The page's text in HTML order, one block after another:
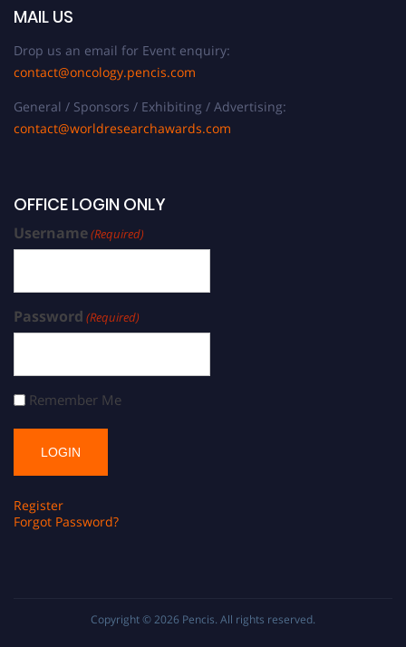
MAIL US
Drop us an email for Event enquiry:
contact@oncology.pencis.com
General / Sponsors / Exhibiting / Advertising:
contact@worldresearchawards.com
OFFICE LOGIN ONLY
Username(Required)
Password (Required)
Remember Me
Register
Forgot Password?
Copyright © 2026 Pencis. All rights reserved.